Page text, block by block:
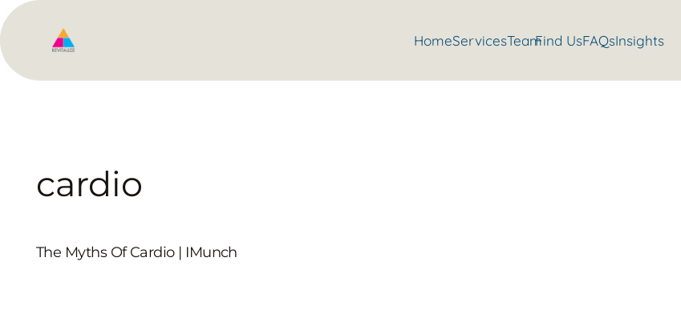
HomeServicesTeamFind UsFAQsInsights
cardio
The Myths Of Cardio | IMunch